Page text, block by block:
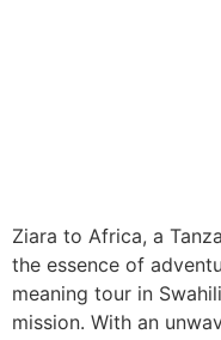
Ziara to Africa, a
the essence of
meaning tour in
mission. With an